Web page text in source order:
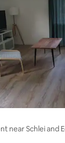
near Schlei and